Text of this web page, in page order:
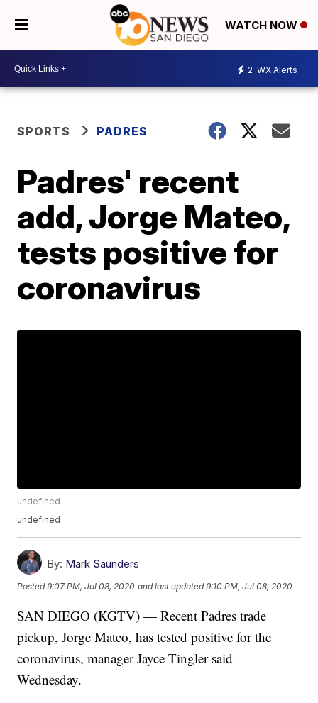
WATCH NOW
2 WX Alerts
SPORTS PADRES
Padres' recent
add, Jorge Mateo,
tests positive for
coronavirus
undefined
undefined
By: Mark Saunders
Posted9:07 PM, Jul 08, 2020 and last updated 9:10 PM, Jul 08, 2020
SAN DIEGO (KGTV) — Recent Padres trade
pickup, Jorge Mateo, has tested positive for the
coronavirus, manager Jayce Tingler said
Wednesday.